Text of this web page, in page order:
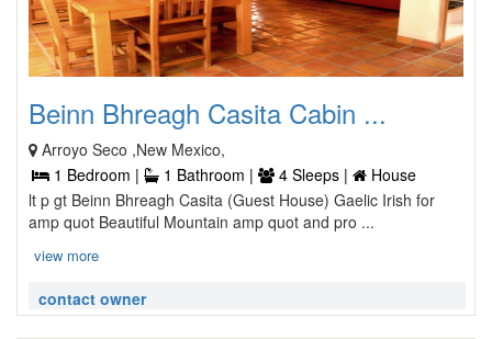
Beinn Bhreagh Casita Cabin ...
Arroyo Seco ,New Mexico,
1 Bedroom |
1 Bathroom | 4 Sleeps |
House
lt p gt Beinn Bhreagh Casita (Guest House) Gaelic Irish for
amp quot Beautiful Mountain amp quot and pro ...
view more
contact owner